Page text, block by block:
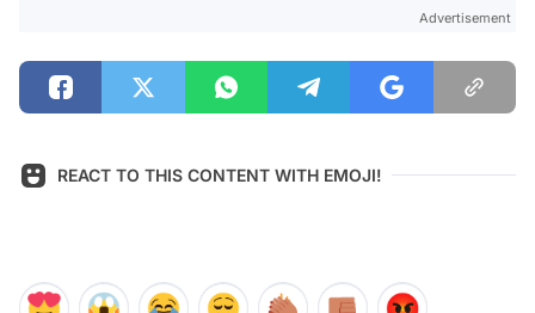
Advertisement
REACT TO THIS CONTENT WITH EMOJI!